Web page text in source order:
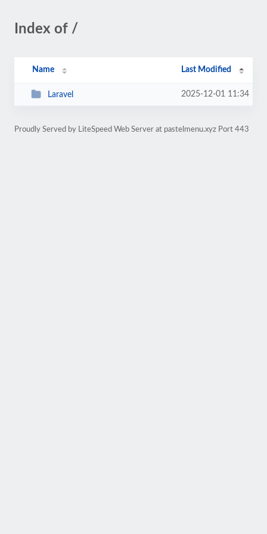
Index of /
Name Last Modified
Laravel 2025-12-01 11:34
Proudly Served by LiteSpeed Web Server at pastelmenu.xyz Port 443